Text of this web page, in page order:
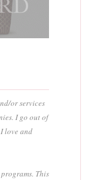
or services
I go out of
love and
This